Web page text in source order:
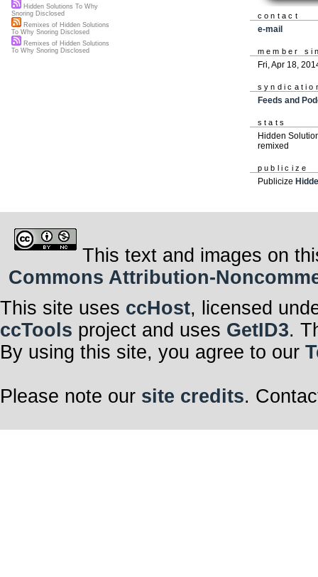
contact
e-mail
member
Fri, Apr 18,
Feeds and
stats
Hidden
remixed
publicize
Publicize
Hidden Solutions To Why
Snoring Disclosed
Remixes of Hidden Solutions
To Why Snoring Disclosed
Remixes of Hidden Solutions
To Why Snoring Disclosed
This text and images on
Commons Attribution-
This site uses ccHost, licensed
ccTools project and uses GetID3.
By using this site, you agree to our
Please note our site credits.